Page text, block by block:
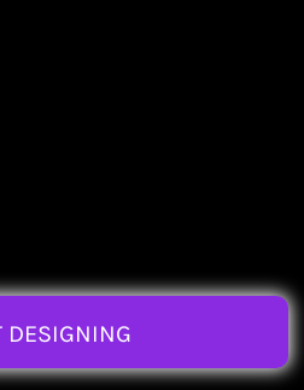
DESIGNING